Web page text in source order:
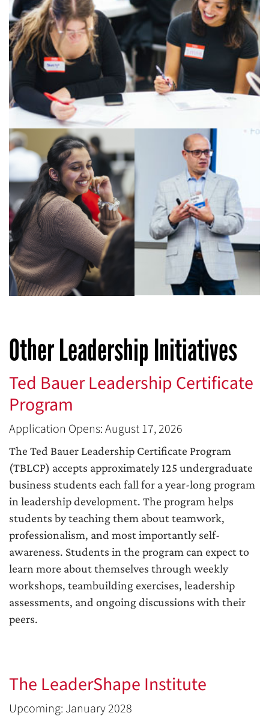
Other Leadership Initiatives
Ted Bauer Leadership Certificate
Program
Application Opens: August 17, 2026
The Ted Bauer Leadership Certificate Program
(TBLCP) accepts approximately 125 undergraduate
business students each fall for a year-long program
in leadership development. The program helps
students by teaching them about teamwork,
professionalism, and most importantly self-
awareness. Students in the program can expect to
learn more about themselves through weekly
workshops, teambuilding exercises, leadership
assessments, and ongoing discussions with their
peers.
The LeaderShape Institute
Upcoming: January 2028